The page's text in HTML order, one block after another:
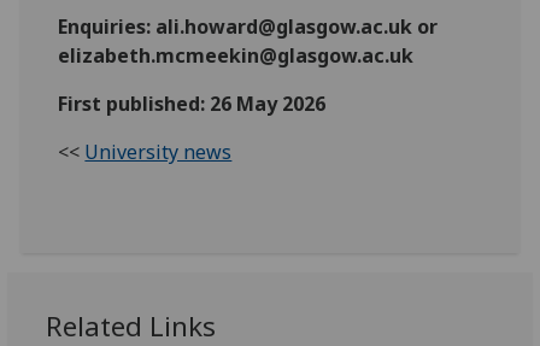
Enquiries: ali.howard@glasgow.ac.uk or
elizabeth.mcmeekin@glasgow.ac.uk
First published: 26 May 2026
<< University news
Related Links